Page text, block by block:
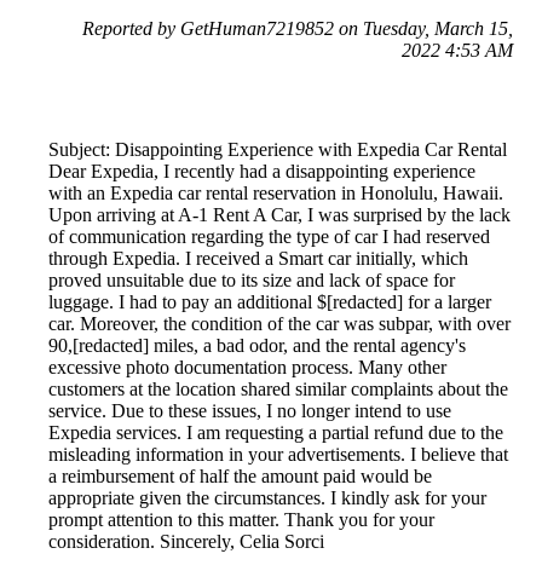
Reported by GetHuman7219852 on Tuesday, March 15,
2022 4:53 AM
Subject: Disappointing Experience with Expedia Car Rental
Dear Expedia, I recently had a disappointing experience
with an Expedia car rental reservation in Honolulu, Hawaii.
Upon arriving at A-1 Rent A Car, I was surprised by the lack
of communication regarding the type of car I had reserved
through Expedia. I received a Smart car initially, which
proved unsuitable due to its size and lack of space for
luggage. I had to pay an additional $[redacted] for a larger
car. Moreover, the condition of the car was subpar, with over
90,[redacted] miles, a bad odor, and the rental agency's
excessive photo documentation process. Many other
customers at the location shared similar complaints about the
service. Due to these issues, I no longer intend to use
Expedia services. I am requesting a partial refund due to the
misleading information in your advertisements. I believe that
a reimbursement of half the amount paid would be
appropriate given the circumstances. I kindly ask for your
prompt attention to this matter. Thank you for your
consideration. Sincerely, Celia Sorci